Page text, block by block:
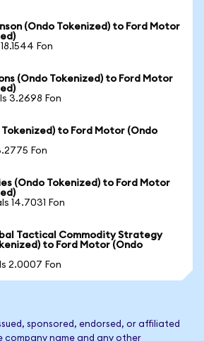
(Ondo Tokenized) to Ford Motor
Fon
(Ondo Tokenized) to Ford Motor
3.2698 Fon
to Ford Motor (Ondo
Fon
(Ondo Tokenized) to Ford Motor
14.7031 Fon
Tactical Commodity Strategy
to Ford Motor (Ondo
2.0007 Fon
sponsored, endorsed, or affiliated
company name and any other